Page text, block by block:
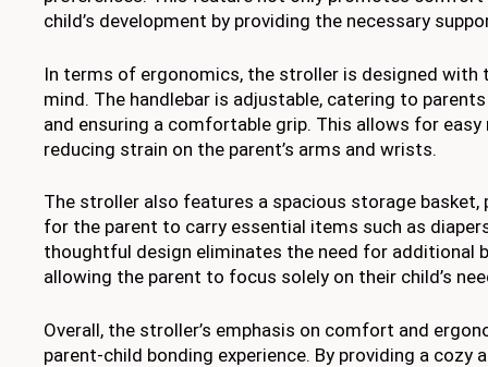
child’s development by providing the necessary
In terms of ergonomics, the stroller is designed with
mind. The handlebar is adjustable, catering to
and ensuring a comfortable grip. This allows for easy
reducing strain on the parent’s arms and wrists.
The stroller also features a spacious storage basket,
for the parent to carry essential items such as
thoughtful design eliminates the need for additional
allowing the parent to focus solely on their child’s
Overall, the stroller’s emphasis on comfort and
parent-child bonding experience. By providing a cozy